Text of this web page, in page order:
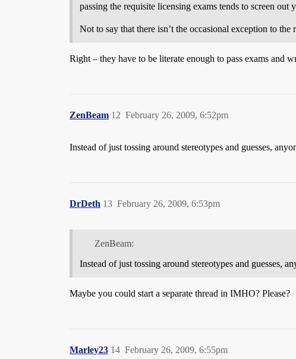
passing the requisite licensing exams tends to screen out
Not to say that there isn’t the occasional exception to the
Right – they have to be literate enough to pass exams and
ZenBeam February 26, 2009, 6:52pm
12
Instead of just tossing around stereotypes and guesses,
DrDeth February 26, 2009, 6:53pm
13
ZenBeam:
Instead of just tossing around stereotypes and guesses,
Maybe you could start a separate thread in IMHO? Please?
Marley23 February 26, 2009, 6:55pm
14